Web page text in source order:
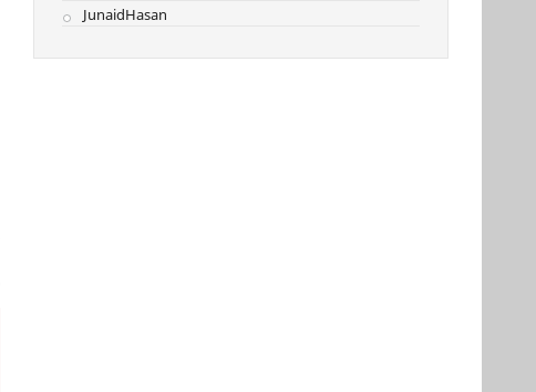
JunaidHasan